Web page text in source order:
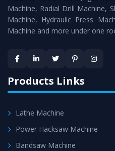
Timely Delivery -
Machineis assured within
satisfaction.
Machine, Radial Drill Machine,
Machine, Hydraulic Press
Machine and more under one
Products Links
Lathe Machine
Power Hacksaw Machine
Bandsaw Machine